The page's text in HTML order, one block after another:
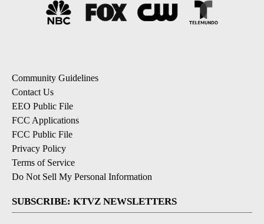
Community Guidelines
Contact Us
EEO Public File
FCC Applications
FCC Public File
Privacy Policy
Terms of Service
Do Not Sell My Personal Information
SUBSCRIBE: KTVZ NEWSLETTERS